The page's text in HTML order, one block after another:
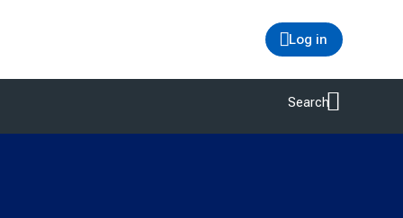
Log in
Search